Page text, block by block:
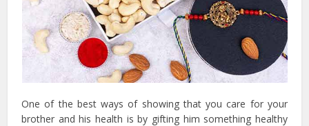
One of the best ways of showing that you care for your
brother and his health is by gifting him something healthy